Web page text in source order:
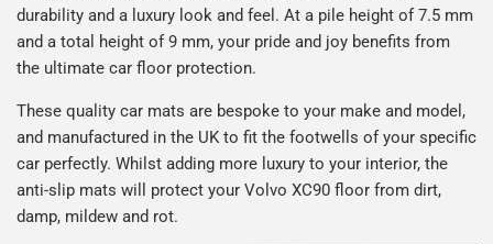
durability and a luxury look and feel. At a pile height of 7.5 mm
and a total height of 9 mm, your pride and joy benefits from
the ultimate car floor protection.
These quality car mats are bespoke to your make and model,
and manufactured in the UK to fit the footwells of your specific
car perfectly. Whilst adding more luxury to your interior, the
anti-slip mats will protect your Volvo XC90 floor from dirt,
damp, mildew and rot.